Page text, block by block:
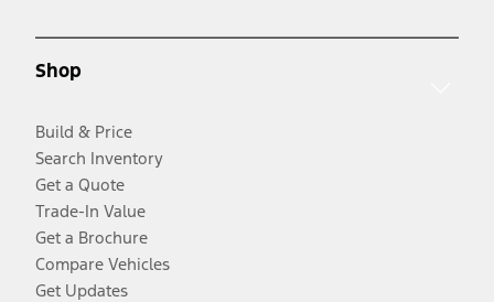
Shop
Build & Price
Search Inventory
Get a Quote
Trade-In Value
Get a Brochure
Compare Vehicles
Get Updates